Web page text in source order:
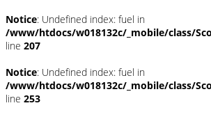
Notice: Undefined index: fuel in
/www/htdocs/w018132c/_mobile/class/
line 207
Notice: Undefined index: fuel in
/www/htdocs/w018132c/_mobile/class/
line 253